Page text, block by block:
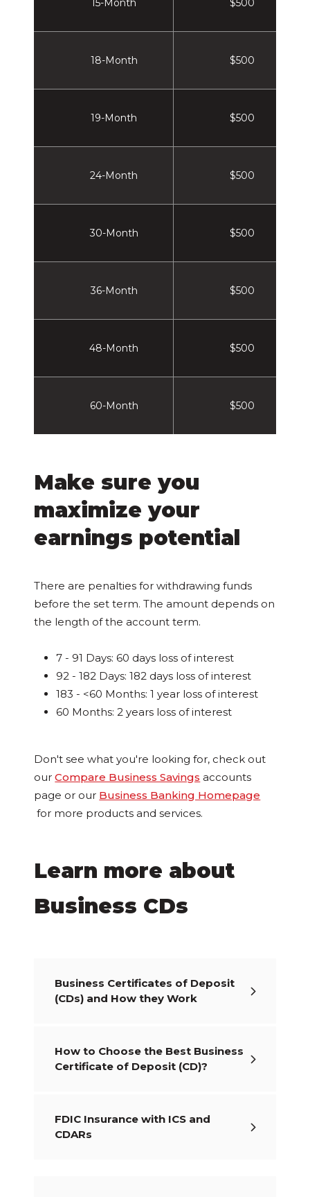
15-Month $500
18-Month $500
19-Month $500
24-Month $500
30-Month $500
36-Month $500
48-Month $500
60-Month $500
Make sure you
maximize your
earnings potential
There are penalties for withdrawing funds
before the set term. The amount depends on
the length of the account term.
7 - 91 Days: 60 days loss of interest
92 - 182 Days: 182 days loss of interest
183 - <60 Months: 1 year loss of interest
60 Months: 2 years loss of interest
Don't see what you're looking for, check out
ourCompare Business Savings accounts
page or our Business Banking Homepage
for more products and services.
Learn more about
Business CDs
Business Certificates of Deposit
(CDs) and How they Work
How to Choose the Best Business
Certificate of Deposit (CD)?
FDIC Insurance with ICS and
CDARs